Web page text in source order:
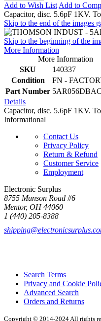
Add to Wish List Add to
Capacitor, disc. 5.6pF 1KV.
Skip to the end of the images
Skip to the beginning of the
More Information
More Information
SKU
140337
Condition
FN -
Part Number
Details
Capacitor, disc. 5.6pF 1KV.
Informational
Contact Us
Privacy Policy
Return & Refund
Customer Service
Employment
Electronic Surplus
8755 Munson Road #6
Mentor, OH 44060
1 (440) 205-8388
Search Terms
Privacy and Cookie
Advanced Search
Orders and Returns
Copyright © 2014-2024 All rights